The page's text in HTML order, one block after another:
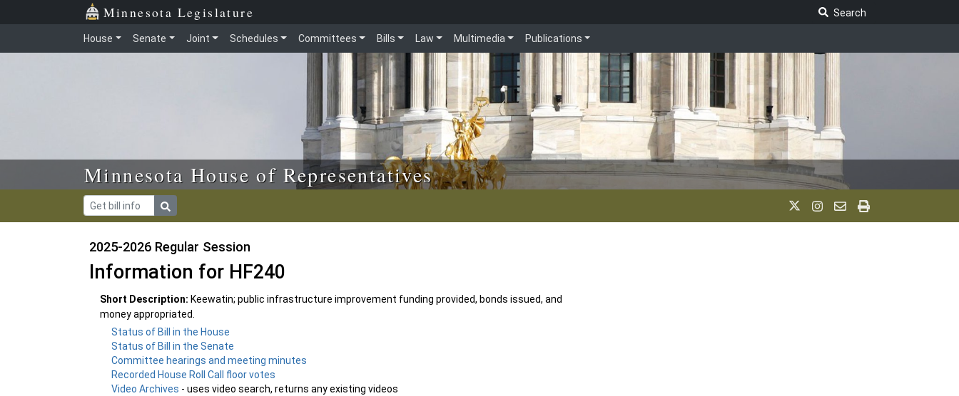
Skip to main content Minnesota Legislature
Search
House Senate Joint Schedules Committees Bills Law Multimedia Publications
Minnesota House of Representatives
2025-2026 Regular Session
Information for HF240
Short Description: Keewatin; public infrastructure improvement funding provided, bonds issued, and
money appropriated.
Status of Bill in the House
Status of Bill in the Senate
Committee hearings and meeting minutes
Recorded House Roll Call floor votes
Video Archives - uses video search, returns any existing videos